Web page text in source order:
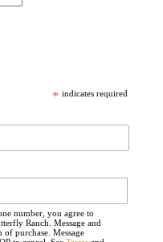
* indicates required
number, you agree to
Ranch. Message and
of purchase. Message